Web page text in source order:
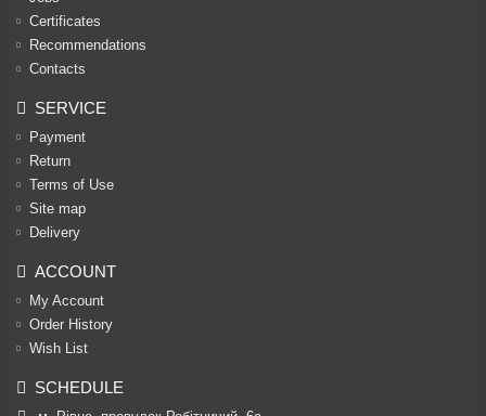
Certificates
Recommendations
Contacts
SERVICE
Payment
Return
Terms of Use
Site map
Delivery
ACCOUNT
My Account
Order History
Wish List
SCHEDULE